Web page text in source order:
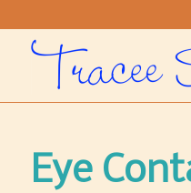
Eye